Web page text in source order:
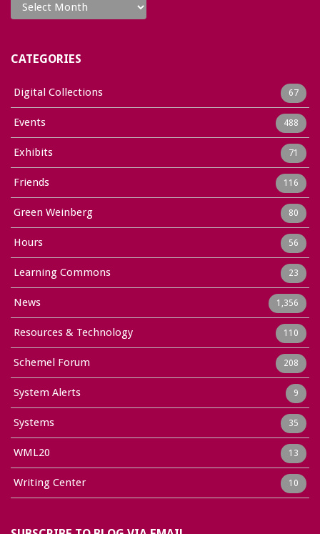
CATEGORIES
Digital Collections 67
Events 488
Exhibits 71
Friends 116
Green Weinberg 80
Hours 56
Learning Commons 23
News 1,356
Resources & Technology 110
Schemel Forum 208
System Alerts 9
Systems 35
WML20 13
Writing Center 10